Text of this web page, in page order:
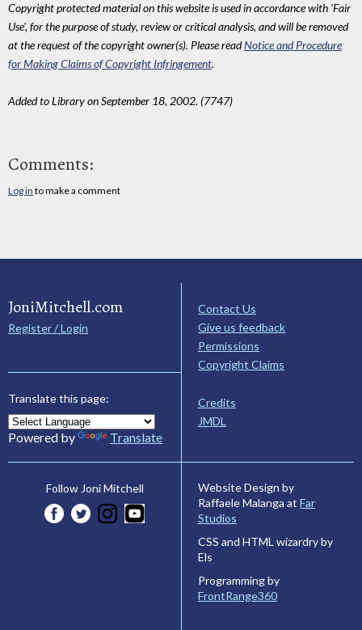
Copyright protected material on this website is used in accordance with 'Fair
Use', for the purpose of study, review or critical analysis, and will be removed
at the request of the copyright owner(s). Please readNotice and Procedure
for Making Claims of Copyright Infringement.
Added to Library on September 18, 2002. (7747)
Comments:
Log in to make a comment
JoniMitchell.com
Register / Login
Translate this page:
Powered by Translate
Contact Us
Give us feedback
Permissions
Copyright Claims
Credits
JMDL
Follow Joni Mitchell
Website Design by
Raffaele Malanga at Far
Studios
CSS and HTML wizardry by
Els
Programming by
FrontRange360